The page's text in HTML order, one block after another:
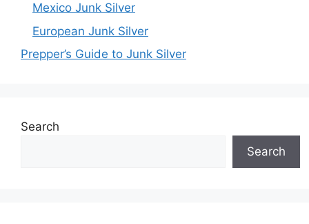
Mexico Junk Silver
European Junk Silver
Prepper’s Guide to Junk Silver
Search
Search